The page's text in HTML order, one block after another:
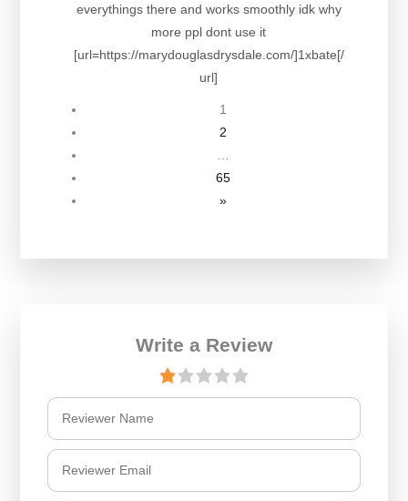
everythings there and works smoothly idk why
more ppl dont use it
[url=https://marydouglasdrysdale.com/]1xbate[/
url]
1
2
65
»
Write a Review